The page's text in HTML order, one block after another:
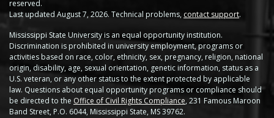
Minter City
Moorhead
Rolling Fork
Stoneville 2010
reserved.
Last updated August 7, 2026. Technical problems, contact support.
Mississippi State University is an equal opportunity institution.
Discrimination is prohibited in university employment, programs or
activities based on race, color, ethnicity, sex, pregnancy, religion, national
origin, disability, age, sexual orientation, genetic information, status as a
U.S. veteran, or any other status to the extent protected by applicable
law. Questions about equal opportunity programs or compliance should
be directed to the Office of Civil Rights Compliance, 231 Famous Maroon
Band Street, P.O. 6044, Mississippi State, MS 39762.